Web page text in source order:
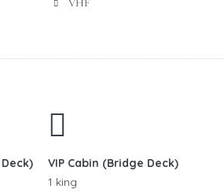
VHF
VIP Cabin (Bridge Deck)
1 king